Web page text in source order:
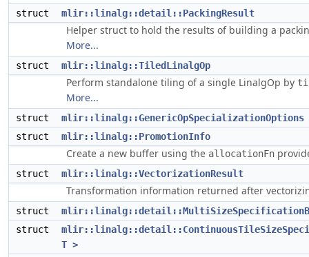
struct mlir::linalg::detail::PackingResult
Helper struct to hold the results of building a
More...
struct mlir::linalg::TiledLinalgOp
Perform standalone tiling of a single LinalgOp by
More...
struct
mlir::linalg::GenericOpSpecializationOptions
struct
mlir::linalg::PromotionInfo
Create a new buffer using the allocationFn
struct mlir::linalg::VectorizationResult
Transformation information returned after
struct
struct
T >